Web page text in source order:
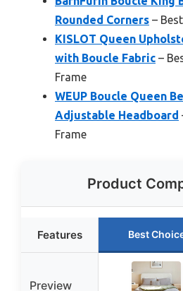
Rounded Corners –
KISLOT Queen
with Boucle Fabric –
Frame
WEUP Boucle Queen
Adjustable Headboard
Frame
Product
Features Best
Preview